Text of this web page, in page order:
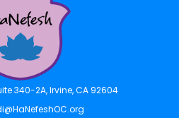
340-2A, Irvine, CA 92604